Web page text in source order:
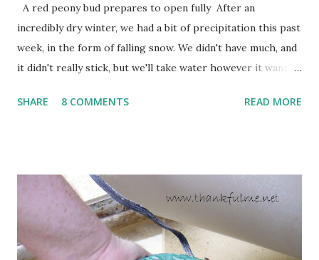
A red peony bud prepares to open fully After an
incredibly dry winter, we had a bit of precipitation this past
week, in the form of falling snow. We didn't have much, and
it didn't really stick, but we'll take water however it wants
cold snap, and are ready to put on a show here soon. 1. I'm
are still planning to set fruit. We'll have to see what
happens with the peach, apricot, pear, and apple. (The
apricot only bears heavily every other year anyway, and I
think this is an "off" year--though I could be wrong.)
SHARE 8 COMMENTS READ MORE